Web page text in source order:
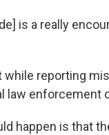
is a really
while reporting
law enforcement
happen is that